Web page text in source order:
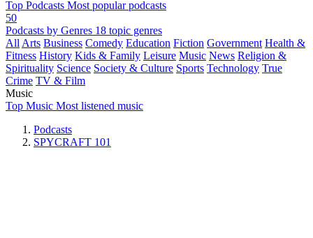
Top Podcasts Most popular podcasts
50
Podcasts by Genres 18 topic genres
All Arts Business Comedy Education Fiction Government Health &
Fitness History Kids & Family Leisure Music News Religion &
Spirituality Science Society & Culture Sports Technology True
Crime TV & Film
Music
Top Music Most listened music
Podcasts
SPYCRAFT 101